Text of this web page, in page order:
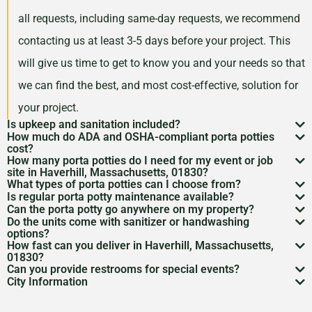
all requests, including same-day requests, we recommend
contacting us at least 3-5 days before your project. This
will give us time to get to know you and your needs so that
we can find the best, and most cost-effective, solution for
your project.
Is upkeep and sanitation included?
While services may vary by area, typically no servicing
is included in the price of your rental. However, weekly
servicing is recommended and can be included for an
additional cost. Feel free to discuss a servicing
schedule with us when we are arranging your rental.
How much do ADA and OSHA-compliant porta potties
cost?
Depending on your project type, the number of units
needed, and the length of your rental period, your porta
potty rental costs can vary. Call us today to discuss your
needs and we will give you a fair quote for your project.
How many porta potties do I need for my event or job
site in Haverhill, Massachusetts, 01830?
The duration and size of your event will factor into the
number of portable toilets you may need. However, we
recommend one portable restroom per 100 guests. If you
expect a project with a longer duration, or if food and
drinks will be served during your rental period, you may
What types of porta potties can I choose from?
We offer everything from standard units to deluxe
flushable models and ADA-compliant restrooms. We’ll
help you pick whatporta potty optionswork best for
your needs.
Is regular porta potty maintenance available?
Yes! For longer rentals, we’ll help you planporta potty
cleaning
that works for you.
Can the porta potty go anywhere on my property?
Porta potty placementrequires level ground and
access for the service trucks. We’ll help you find the
best spot.
Do the units come with sanitizer or handwashing
options?
Most porta potties include hand sanitizer. Need sinks or
fullhandwashing stations? Just ask—we’ve got those
How fast can you deliver in Haverhill, Massachusetts,
01830?
Usually within 24 to 48 hours, depending on availability.
Can you provide restrooms for special events?
Definitely. We service everything from construction
City Information